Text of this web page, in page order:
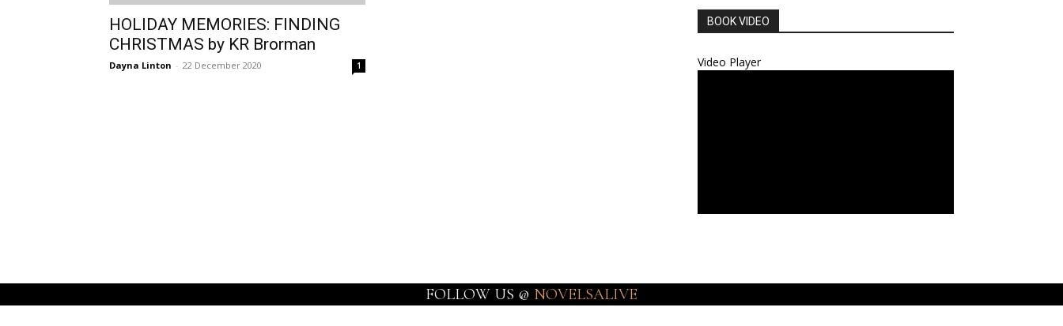
HOLIDAY MEMORIES: FINDING
CHRISTMAS by KR Brorman
Dayna Linton - 22 December 2020 1
BOOK VIDEO
Video Player
FOLLOW US @ NOVELSALIVE